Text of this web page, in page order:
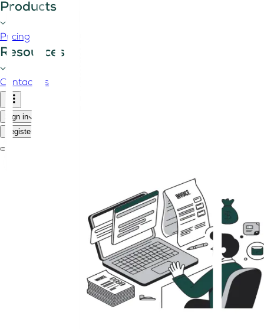
Products
Pricing
Resources
Contact us
Sign in
Register